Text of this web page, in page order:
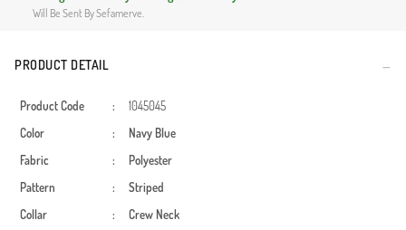
Will Be Sent By Sefamerve.
PRODUCT DETAIL
Product Code :
1045045
Color
:
Navy Blue
Fabric
:
Polyester
Pattern
:
Striped
Collar
:
Crew Neck